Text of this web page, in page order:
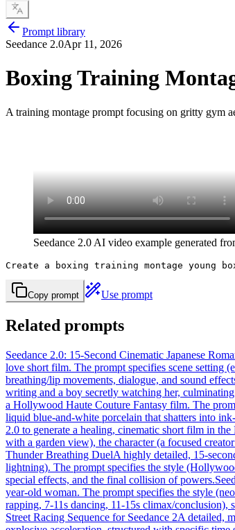
Prompt library
Seedance 2.0Apr 11, 2026
Boxing Training
A training montage prompt focusing on gritty gym
Seedance 2.0 AI video example generated
Create a boxing training montage young
Copy prompt Use prompt
Related prompts
Seedance 2.0: 15-Second Cinematic Japanese
love short film. The prompt specifies scene setting
breathing/lip movements, dialogue, and sound
writing and a boy secretly watching her,
a Hollywood Haute Couture Fantasy film. The
liquid blue-and-white porcelain that shatters into
2.0 to generate a healing, cinematic short film in
with a garden view), the character (a focused
Thunder Breathing DuelA highly detailed, 15-
lightning). The prompt specifies the style
special effects, and the final collision of powers.
year-old woman. The prompt specifies the style
rapping, 7-11s dancing, 11-15s climax/conclusion),
Street Racing Sequence for Seedance 2A detailed,